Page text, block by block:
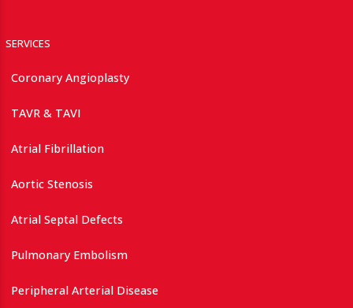
SERVICES
Coronary Angioplasty
TAVR & TAVI
Atrial Fibrillation
Aortic Stenosis
Atrial Septal Defects
Pulmonary Embolism
Peripheral Arterial Disease